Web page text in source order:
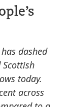
dashed
Scottish
today.
across